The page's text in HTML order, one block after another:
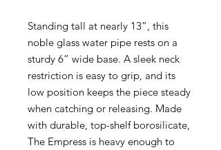
Standing tall at nearly 13”, this
noble glass water pipe rests on a
sturdy 6” wide base. A sleek neck
restriction is easy to grip, and its
low position keeps the piece steady
when catching or releasing. Made
with durable, top-shelf borosilicate,
The Empress is heavy enough to